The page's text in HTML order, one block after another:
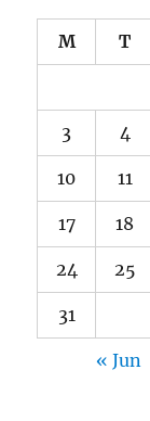
M T
3 4
10 11
17 18
24 25
31
« Jun